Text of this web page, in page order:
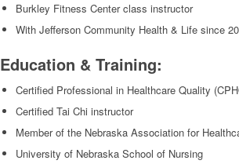
Burkley Fitness Center class instructor
With Jefferson Community Health & Life since
Education & Training:
Certified Professional in Healthcare Quality
Certified Tai Chi instructor
Member of the Nebraska Association for
University of Nebraska School of Nursing